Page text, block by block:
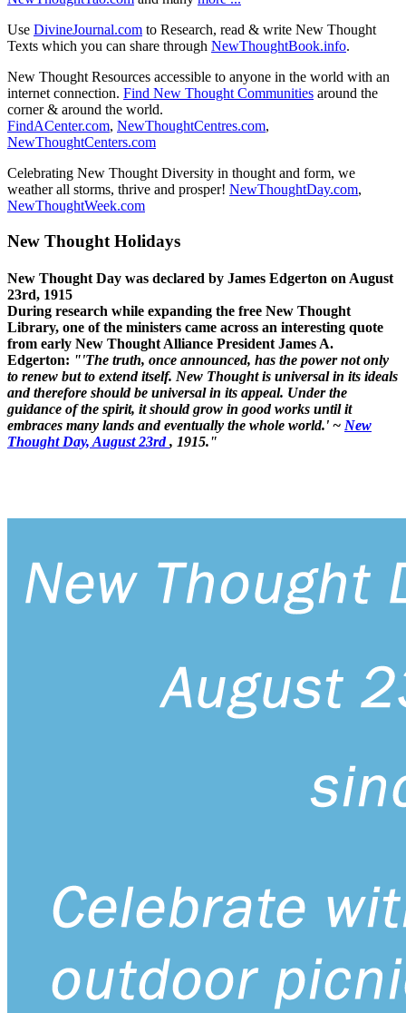
Use DivineJournal.com to Research, read & write New Thought
Texts which you can share through NewThoughtBook.info.
New Thought Resources accessible to anyone in the world with an
internet connection. Find New Thought Communities around the
corner & around the world.
FindACenter.com, NewThoughtCentres.com,
NewThoughtCenters.com
Celebrating New Thought Diversity in thought and form, we
weather all storms, thrive and prosper! NewThoughtDay.com,
NewThoughtWeek.com
New Thought Holidays
New Thought Day was declared by James Edgerton on August
23rd, 1915
During research while expanding the free New Thought
Library, one of the ministers came across an interesting quote
from early New Thought Alliance President James A.
Edgerton: "'The truth, once announced, has the power not only
to renew but to extend itself. New Thought is universal in its ideals
and therefore should be universal in its appeal. Under the
guidance of the spirit, it should grow in good works until it
embraces many lands and eventually the whole world.' ~ New
Thought Day, August 23rd, 1915."